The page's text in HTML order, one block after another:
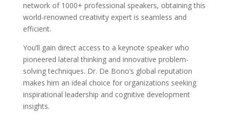
network of 1000+ professional speakers, obtaining this
world-renowned creativity expert is seamless and
efficient.
You’ll gain direct access to a keynote speaker who
pioneered lateral thinking and innovative problem-
solving techniques. Dr. De Bono’s global reputation
makes him an ideal choice for organizations seeking
inspirational leadership and cognitive development
insights.